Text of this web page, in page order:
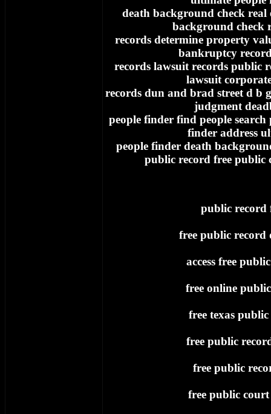
death background check real
background check
records determine property
bankruptcy
records lawsuit records public
lawsuit
records dun and brad street d b
judgment
people finder find people search
finder address
people finder death
public record free public
public record
free public record
access free
free online
free texas
free public
free public
free public